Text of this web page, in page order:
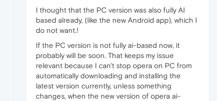
I thought that the PC version was also fully AI
based already, (like the new Android app), which I
do not want.!
If the PC version is not fully ai-based now, it
probably will be soon. That keeps my issue
relevant because I can't stop opera on PC from
automatically downloading and installing the
latest version currently, unless something
changes, when the new version of opera ai-